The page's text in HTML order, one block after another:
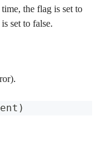
the flag is set to
set to false.
)